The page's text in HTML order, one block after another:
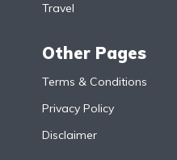
Travel
Other Pages
Terms & Conditions
Privacy Policy
Disclaimer